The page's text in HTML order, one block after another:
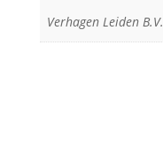
Verhagen Leiden B.V.